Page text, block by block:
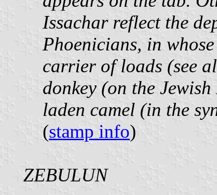
Issachar reflect the
Phoenicians, in
carrier of loads (see
donkey (on the
laden camel (in the
(stamp info)
ZEBULUN